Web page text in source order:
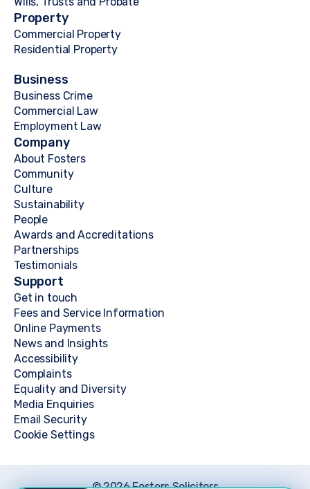
Property
Commercial Property
Residential Property
Business
Business Crime
Commercial Law
Employment Law
Company
About Fosters
Community
Culture
Sustainability
People
Awards and Accreditations
Partnerships
Testimonials
Support
Get in touch
Fees and Service Information
Online Payments
News and Insights
Accessibility
Complaints
Equality and Diversity
Media Enquiries
Email Security
Cookie Settings